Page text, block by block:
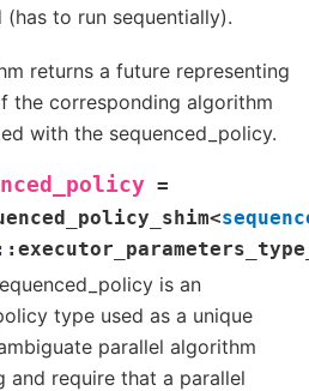
(has to run sequentially).
returns a future representing
the corresponding algorithm
with the sequenced_policy.
=
<
is an
type used as a unique
parallel algorithm
and require that a parallel